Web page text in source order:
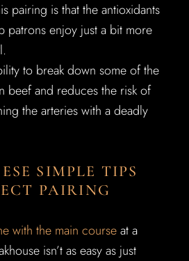
pairing is that the antioxidants
patrons enjoy just a bit more
to break down some of the
beef and reduces the risk of
the arteries with a deadly
SIMPLE TIPS
PAIRING
with the main courseat a
isn’t as easy as just